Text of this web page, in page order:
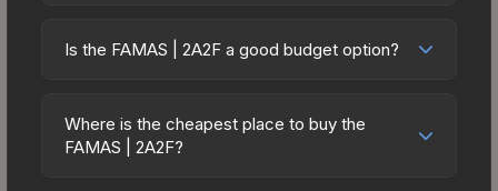
Is the FAMAS | 2A2F a good budget option?
friendly choice. Priced affordably, it offers the
2A2F aesthetic without breaking the bank. Budget
Where is the cheapest place to buy the
FAMAS | 2A2F?